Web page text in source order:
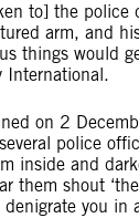
to] the police
arm, and
things would
International.
on 2
police
inside and
them shout
you in